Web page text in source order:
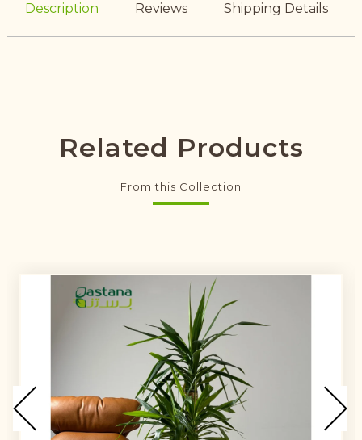
Description Reviews Shipping Details
Related Products
From this Collection